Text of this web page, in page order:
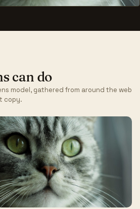
can do
model, gathered from around the web
copy.